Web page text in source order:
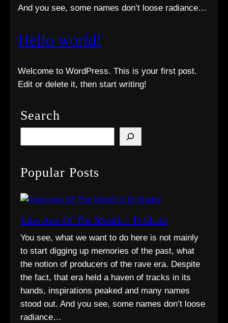
And you see, some names don’t loose radiance…
Hello world!
Welcome to WordPress. This is your first post.
Edit or delete it, then start writing!
Search
e
r
h
Popular Posts
Interview Of The Month // D-Shake
You see, what we want to do here is not mainly
to start digging up memories of the past, what
the notion of producers of the rave era. Despite
the fact, that era held a haven of tracks in its
hands, inspirations peaked and many names
stood out. And you see, some names don’t loose
radiance…